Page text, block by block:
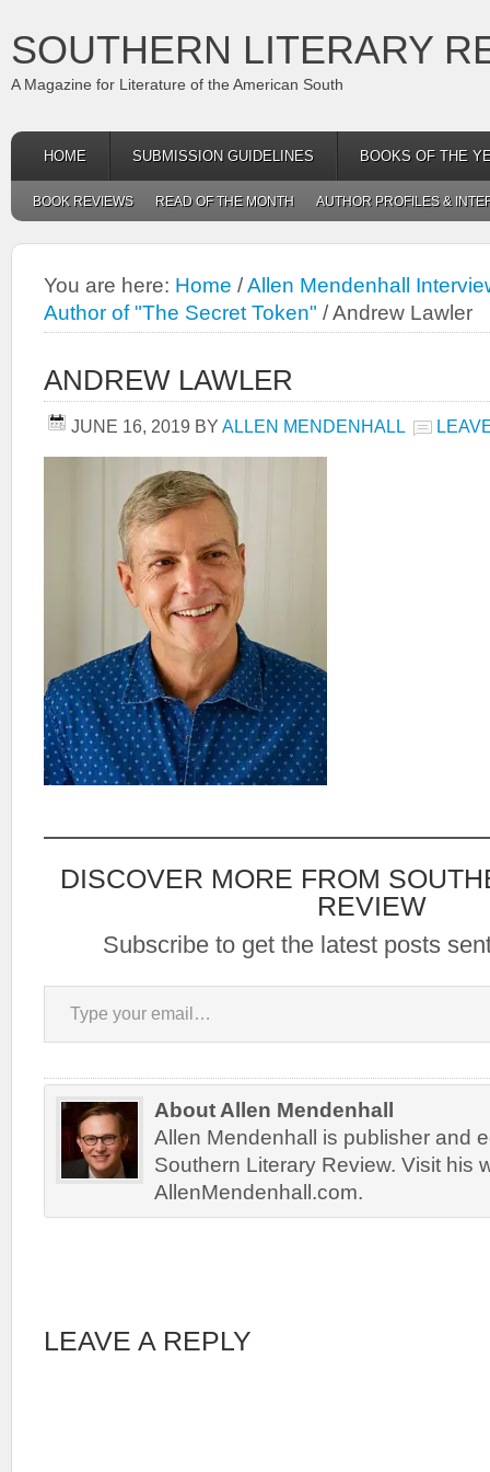
SOUTHERN LITERARY
A Magazine for Literature of the American South
HOME SUBMISSION GUIDELINES BOOKS OF THE
BOOK REVIEWS READ OF THE MONTH AUTHOR PROFILES &
You are here: Home /Allen Mendenhall
Author of "The Secret Token" /Andrew Lawler
ANDREW LAWLER
JUNE 16, 2019 BY ALLEN MENDENHALL
DISCOVER MORE FROM
REVIEW
Subscribe to get the latest posts
Type your email…
About Allen Mendenhall
Allen Mendenhall is publisher and
Southern Literary Review. Visit his
AllenMendenhall.com.
LEAVE A REPLY